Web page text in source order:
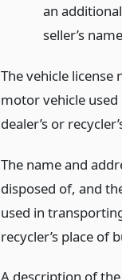
an
seller’s
The vehicle
motor vehicle
dealer’s or
The name and
disposed of, and
used in
recycler’s place of